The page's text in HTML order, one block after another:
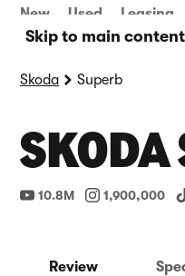
Skip to main content
New Used Leasing
Skoda Superb
SKODA
10.8M 1,900,000
Review